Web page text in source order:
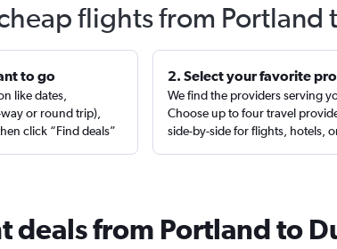
flights from
to go
like dates,
or round trip),
click “Find deals”
2. Select your favorite
We find the providers serving
Choose up to four travel
side-by-side for flights, hotels,
deals from Portland to